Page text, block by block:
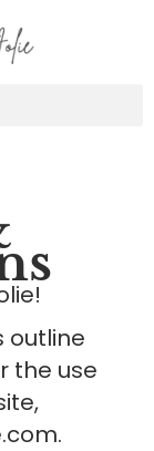
outline
the use